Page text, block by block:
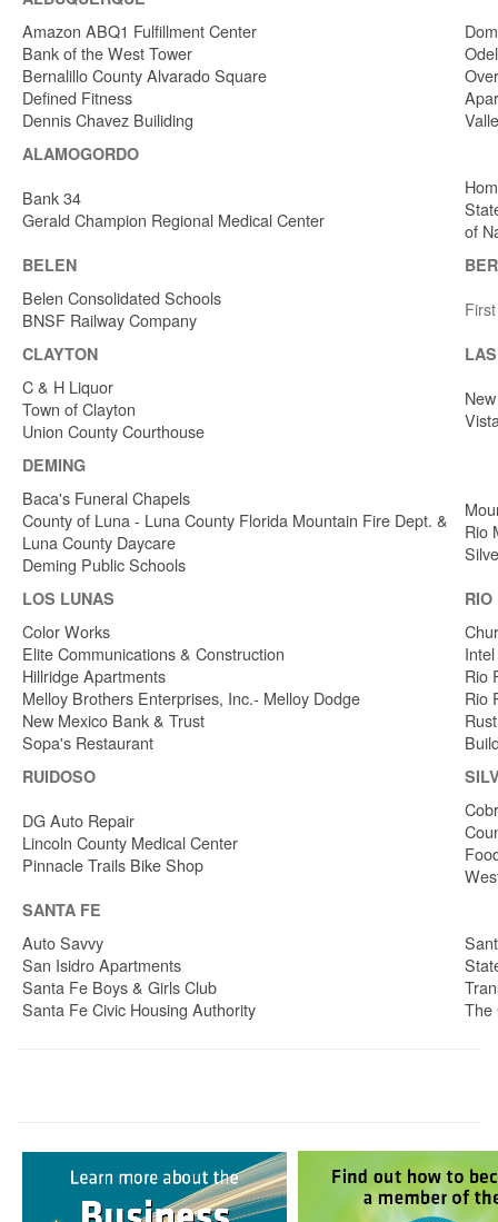
Amazon ABQ1 Fulfillment Center
Bank of the West Tower
Bernalillo County Alvarado Square
Defined Fitness
Dennis Chavez Builiding
ALAMOGORDO
Bank 34
Gerald Champion Regional Medical Center
of
BELEN
Belen Consolidated Schools
BNSF Railway Company
CLAYTON
C & H Liquor
Town of Clayton
Union County Courthouse
DEMING
Baca's Funeral Chapels
County of Luna - Luna County Florida Mountain Fire Dept. &
Luna County Daycare
Deming Public Schools
Rio
LOS LUNAS RIO
Color Works
Elite Communications & Construction
Hillridge Apartments
Melloy Brothers Enterprises, Inc.- Melloy Dodge
New Mexico Bank & Trust
Sopa's Restaurant
Rio
Rio
RUIDOSO
DG Auto Repair
Lincoln County Medical Center
Pinnacle Trails Bike Shop
SANTA FE
Auto Savvy
San Isidro Apartments
Santa Fe Boys & Girls Club
Santa Fe Civic Housing Authority
The